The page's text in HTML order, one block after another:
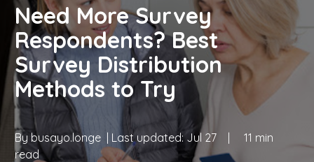
Need More Survey
Respondents? Best
Survey Distribution
Methods to Try
By busayo.longe | Last updated:Jul 27 |
11 min
read